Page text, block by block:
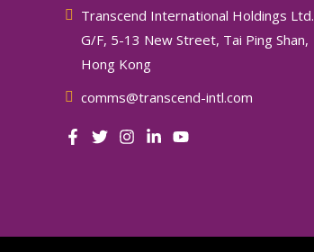
Transcend International Holdings Ltd.
G/F, 5-13 New Street, Tai Ping Shan,
Hong Kong
comms@transcend-intl.com